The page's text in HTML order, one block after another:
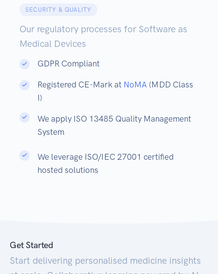
SECURITY & QUALITY
Our regulatory processes for Software as
Medical Devices
GDPR Compliant
Registered CE-Mark at NoMA (MDD Class
I)
We apply ISO 13485 Quality Management
System
We leverage ISO/IEC 27001 certified
hosted solutions
Get Started
Start delivering personalised medicine insights